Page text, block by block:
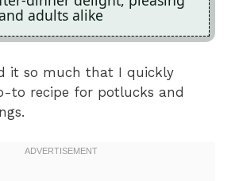
adults alike
it so much that I quickly
to recipe for potlucks and